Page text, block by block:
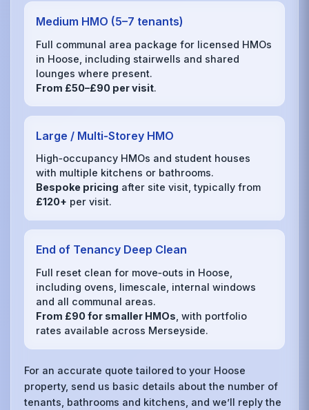
Medium HMO (5–7 tenants)
Full communal area package for licensed HMOs
in Hoose, including stairwells and shared
lounges where present.
From £50–£90 per visit.
Large / Multi‑Storey HMO
High‑occupancy HMOs and student houses
with multiple kitchens or bathrooms.
Bespoke pricing after site visit, typically from
£120+ per visit.
End of Tenancy Deep Clean
Full reset clean for move‑outs in Hoose,
including ovens, limescale, internal windows
and all communal areas.
From £90 for smaller HMOs , with portfolio
rates available across Merseyside.
For an accurate quote tailored to your Hoose
property, send us basic details about the number of
tenants, bathrooms and kitchens, and we’ll reply the